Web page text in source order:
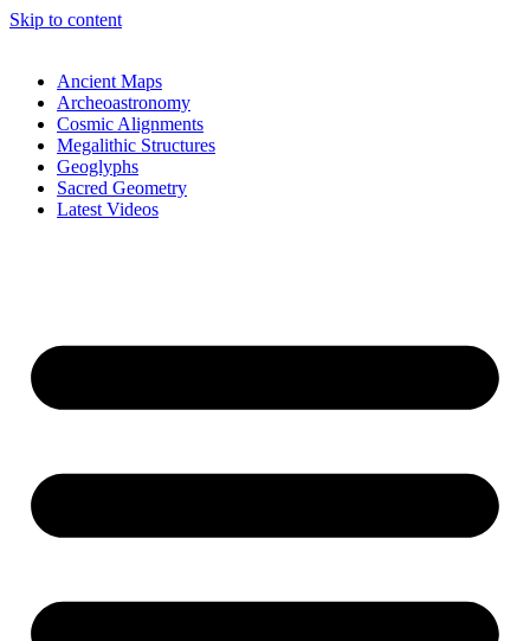
Skip to content
Ancient Maps
Archeoastronomy
Cosmic Alignments
Megalithic Structures
Geoglyphs
Sacred Geometry
Latest Videos